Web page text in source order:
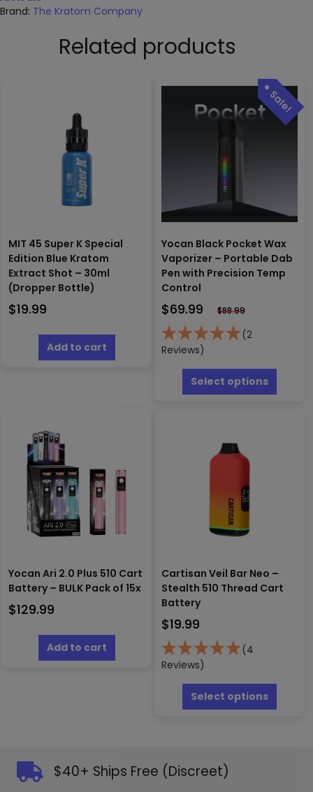
Brand: The Kratom Company
Related products
MIT 45 Super K Special
Edition Blue Kratom
Extract Shot – 30ml
(Dropper Bottle)
$19.99
Add to cart
Yocan Black Pocket Wax
Vaporizer – Portable Dab
Pen with Precision Temp
Control
$69.99 $88.99
(2
Reviews)
Select options
has
Yocan Ari 2.0 Plus 510 Cart
Battery – BULK Pack of 15x
$129.99
Add to cart
Cartisan Veil Bar Neo –
Stealth 510 Thread Cart
Battery
$19.99
(4
Reviews)
Select options
This
has
$40+ Ships Free (Discreet)